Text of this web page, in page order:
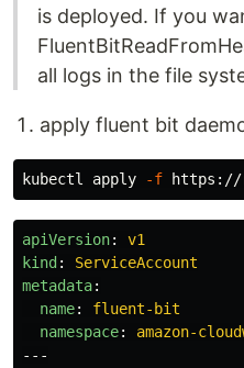
is deployed. If you
all logs in the file
apply fluent bit
kubectl apply -f
apiVersion:
v1
kind :
ServiceAccount
metadata:
name:
fluent-bit
namespace:
amazon-
---